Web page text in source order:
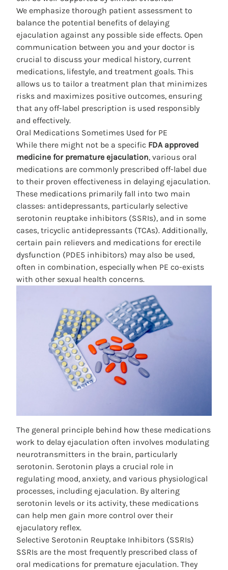
We emphasize thorough patient assessment to
balance the potential benefits of delaying
ejaculation against any possible side effects. Open
communication between you and your doctor is
crucial to discuss your medical history, current
medications, lifestyle, and treatment goals. This
allows us to tailor a treatment plan that minimizes
risks and maximizes positive outcomes, ensuring
that any off-label prescription is used responsibly
and effectively.
Oral Medications Sometimes Used for PE
While there might not be a specific FDA approved
medicine for premature ejaculation, various oral
medications are commonly prescribed off-label due
to their proven effectiveness in delaying ejaculation.
These medications primarily fall into two main
classes: antidepressants, particularly selective
serotonin reuptake inhibitors (SSRIs), and in some
cases, tricyclic antidepressants (TCAs). Additionally,
certain pain relievers and medications for erectile
dysfunction (PDE5 inhibitors) may also be used,
often in combination, especially when PE co-exists
with other sexual health concerns.
The general principle behind how these medications
work to delay ejaculation often involves modulating
neurotransmitters in the brain, particularly
serotonin. Serotonin plays a crucial role in
regulating mood, anxiety, and various physiological
processes, including ejaculation. By altering
serotonin levels or its activity, these medications
can help men gain more control over their
ejaculatory reflex.
Selective Serotonin Reuptake Inhibitors (SSRIs)
SSRIs are the most frequently prescribed class of
oral medications for premature ejaculation. They